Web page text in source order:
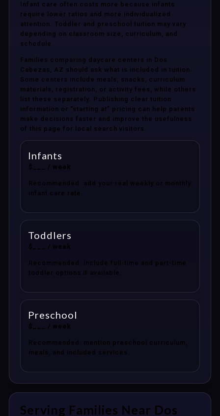
Infant care often costs more because infants
require lower ratios and more individualized
attention. Toddler and preschool tuition may vary
depending on classroom size, curriculum, and
schedule.
Families comparing daycare centers in Dos
Cabezas, AZ should ask what is included in tuition.
Some centers include meals, snacks, curriculum
materials, registration, or activity fees, while others
list these separately. Publishing clear tuition
information or “starting at” pricing can help parents
make decisions faster and improve the usefulness
of this page for local search visitors.
Infants
$___ / week
Recommended: add your real weekly or monthly
infant care rate.
Toddlers
$___ / week
Recommended: include full-time and part-time
toddler options if available.
Preschool
$___ / week
Recommended: mention preschool curriculum,
meals, and included services.
Serving Families Near Dos